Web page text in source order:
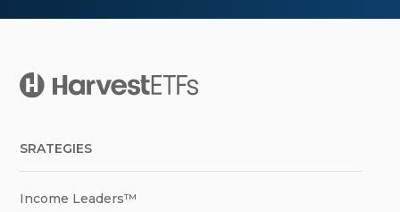
SRATEGIES
Income Leaders™